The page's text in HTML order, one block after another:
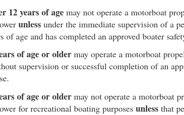
12 years of age may not operate a motorboat
unless under the immediate supervision of a
of age and has completed an approved boater
of age or older may operate a motorboat
supervision or successful completion of an
of age or older may not operate a motorboat
for recreational boating purposes unless that